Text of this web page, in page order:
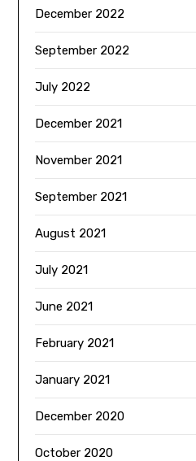
December 2022
September 2022
July 2022
December 2021
November 2021
September 2021
August 2021
July 2021
June 2021
February 2021
January 2021
December 2020
October 2020